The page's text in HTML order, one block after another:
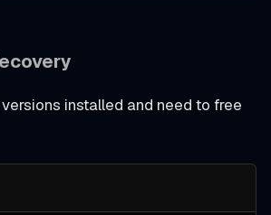
installed and need to free